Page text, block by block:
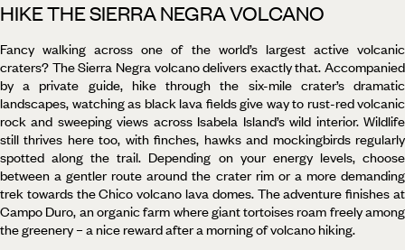
HIKE THE SIERRA NEGRA VOLCANO
Fancy walking across one of the world’s largest active volcanic
craters? The Sierra Negra volcano delivers exactly that. Accompanied
by a private guide, hike through the six-mile crater’s dramatic
landscapes, watching as black lava fields give way to rust-red volcanic
rock and sweeping views across Isabela Island’s wild interior. Wildlife
still thrives here too, with finches, hawks and mockingbirds regularly
spotted along the trail. Depending on your energy levels, choose
between a gentler route around the crater rim or a more demanding
trek towards the Chico volcano lava domes. The adventure finishes at
Campo Duro, an organic farm where giant tortoises roam freely among
the greenery – a nice reward after a morning of volcano hiking.